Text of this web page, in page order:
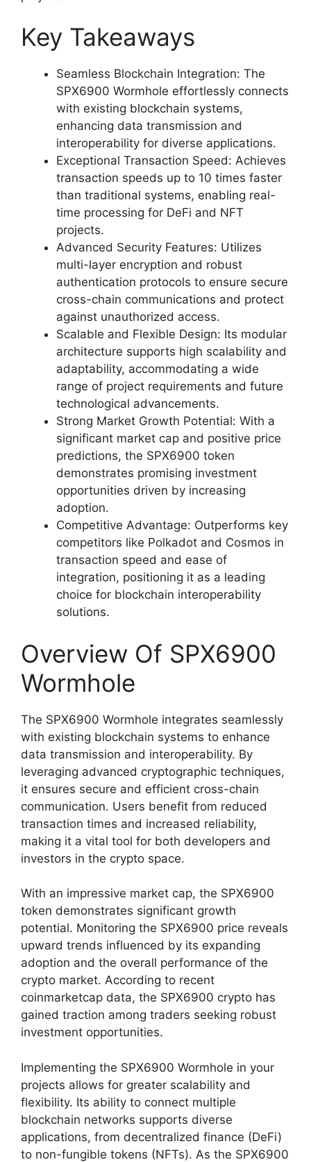
Key Takeaways
Seamless Blockchain Integration: The
SPX6900 Wormhole effortlessly connects
with existing blockchain systems,
enhancing data transmission and
interoperability for diverse applications.
Exceptional Transaction Speed: Achieves
transaction speeds up to 10 times faster
than traditional systems, enabling real-
time processing for DeFi and NFT
projects.
Advanced Security Features: Utilizes
multi-layer encryption and robust
authentication protocols to ensure secure
cross-chain communications and protect
against unauthorized access.
Scalable and Flexible Design: Its modular
architecture supports high scalability and
adaptability, accommodating a wide
range of project requirements and future
technological advancements.
Strong Market Growth Potential: With a
significant market cap and positive price
predictions, the SPX6900 token
demonstrates promising investment
opportunities driven by increasing
adoption.
Competitive Advantage: Outperforms key
competitors like Polkadot and Cosmos in
transaction speed and ease of
integration, positioning it as a leading
choice for blockchain interoperability
solutions.
Overview Of SPX6900
Wormhole
The SPX6900 Wormhole integrates seamlessly
with existing blockchain systems to enhance
data transmission and interoperability. By
leveraging advanced cryptographic techniques,
it ensures secure and efficient cross-chain
communication. Users benefit from reduced
transaction times and increased reliability,
making it a vital tool for both developers and
investors in the crypto space.
With an impressive market cap, the SPX6900
token demonstrates significant growth
potential. Monitoring the SPX6900 price reveals
upward trends influenced by its expanding
adoption and the overall performance of the
crypto market. According to recent
coinmarketcap data, the SPX6900 crypto has
gained traction among traders seeking robust
investment opportunities.
Implementing the SPX6900 Wormhole in your
projects allows for greater scalability and
flexibility. Its ability to connect multiple
blockchain networks supports diverse
applications, from decentralized finance (DeFi)
to non-fungible tokens (NFTs). As the SPX6900